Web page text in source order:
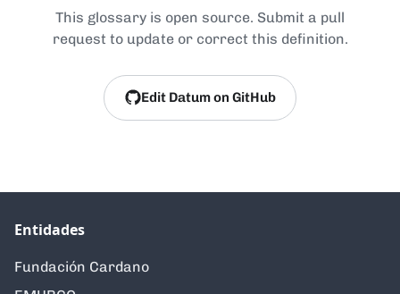
This glossary is open source. Submit a pull
request to update or correct this definition.
Edit Datum on GitHub
Entidades
Fundación Cardano